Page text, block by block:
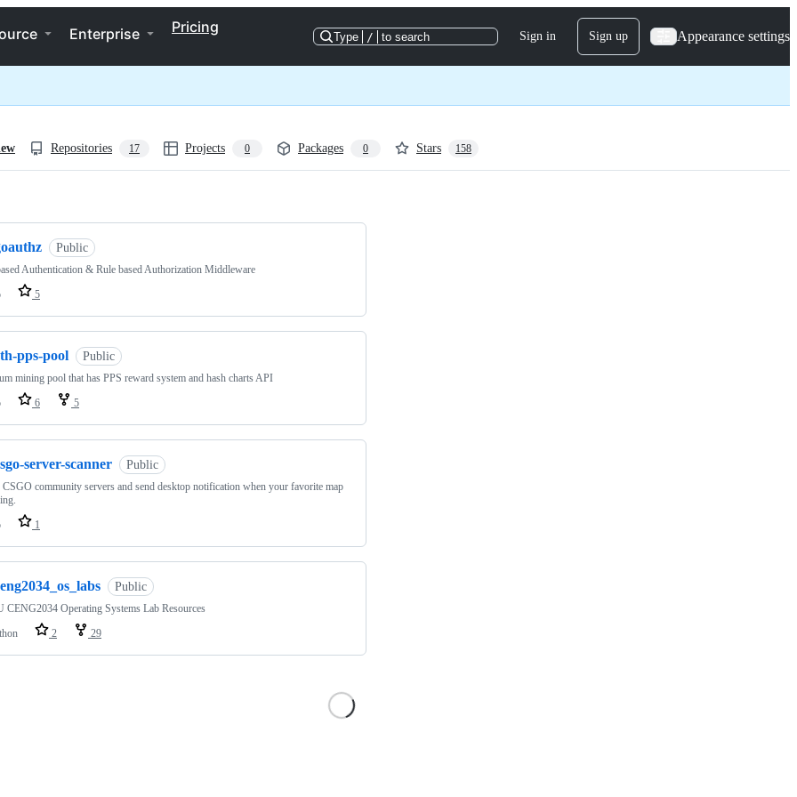
Enterprise Pricing
Type / to search Sign in Sign up Appearance settings
Repositories 17 Projects 0 Packages 0 Stars 158
Public
Authentication & Rule based Authorization Middleware
5
pps-pool Public
mining pool that has PPS reward system and hash charts API
6 5
server-scanner Public
CSGO community servers and send desktop notification when your favorite map
1
Public
CENG2034 Operating Systems Lab Resources
2 29